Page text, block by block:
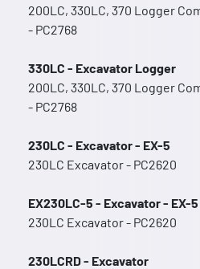
200LC, 330LC, 370 Logger
- PC2768
330LC - Excavator Logger
200LC, 330LC, 370 Logger
- PC2768
230LC - Excavator - EX-5
230LC Excavator - PC2620
EX230LC-5 - Excavator - EX-5
230LC Excavator - PC2620
230LCRD - Excavator